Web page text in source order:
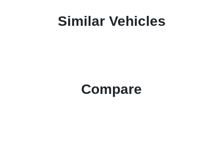
Similar Vehicles
Compare